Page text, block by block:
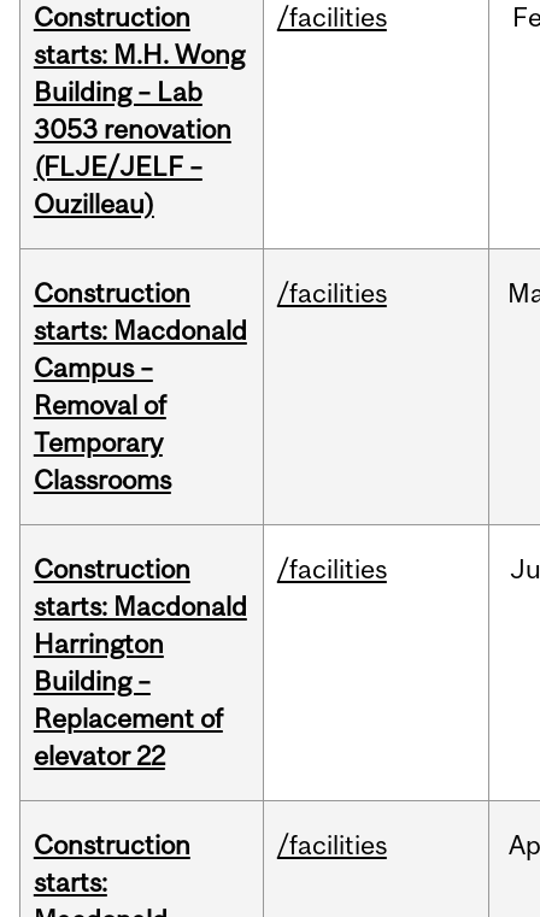
Construction
starts: M.H. Wong
Building – Lab
3053 renovation
(FLJE/JELF –
Ouzilleau)
/facilities
Construction
starts: Macdonald
Campus –
Removal of
Temporary
Classrooms
/facilities
Construction
starts: Macdonald
Harrington
Building –
Replacement of
elevator 22
/facilities
Construction
starts:
/facilities